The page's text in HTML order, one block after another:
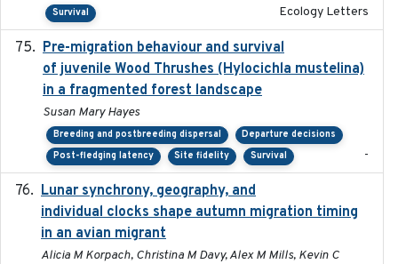
Survival Ecology Letters
Pre-migration behaviour and survival
of juvenile Wood Thrushes (Hylocichla mustelina)
in a fragmented forest landscape
Susan Mary Hayes
Breeding and postbreeding dispersal
Departure decisions
Post-fledging latency
Site fidelity Survival -
Lunar synchrony, geography, and
individual clocks shape autumn migration timing
in an avian migrant
Alicia M Korpach, Christina M Davy, Alex M Mills, Kevin C